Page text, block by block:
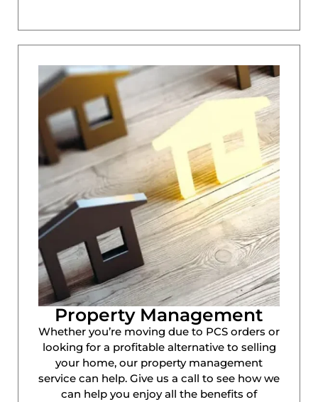
Property Management
Whether you’re moving due to PCS orders or
looking for a profitable alternative to selling
your home, our property management
service can help. Give us a call to see how we
can help you enjoy all the benefits of